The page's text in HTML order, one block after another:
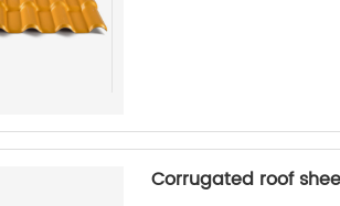
Corrugated roof